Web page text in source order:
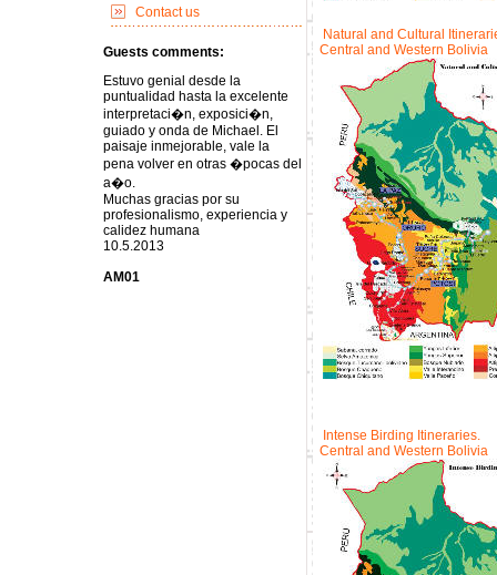
Contact us
Guests comments:
Estuvo genial desde la
puntualidad hasta la excelente
interpretaci�n, exposici�n,
guiado y onda de Michael. El
paisaje inmejorable, vale la
pena volver en otras �pocas del
a�o.
Muchas gracias por su
profesionalismo, experiencia y
calidez humana
10.5.2013
AM01
Natural and Cultural
Central and Western Bolivia
Intense Birding Itineraries.
Central and Western Bolivia